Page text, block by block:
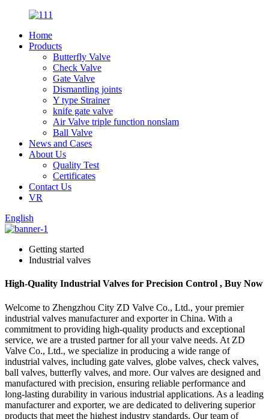
Home
Products
Butterfly Valve
Check Valve
Gate Valve
Dismantling joints
Y type Strainer
knife gate valve
Air Valve triple function nonslam
Ball Valve
News and Cases
About Us
Quality Test
Certificates
Contact Us
VR
English
Getting started
Industrial valves
High-Quality Industrial Valves for Precision Control , Buy Now
Welcome to Zhengzhou City ZD Valve Co., Ltd., your premier
industrial valves manufacturer and exporter in China. With a
commitment to providing high-quality products and exceptional
service, we are a trusted partner for all your valve needs. At ZD
Valve Co., Ltd., we specialize in producing a wide range of
industrial valves, including gate valves, globe valves, check valves,
ball valves, butterfly valves, and more. Our valves are designed and
manufactured with precision, ensuring reliable performance and
long-lasting durability in various industrial applications. As a leading
manufacturer and exporter, we are dedicated to delivering superior
products that meet the highest industry standards. Our team of